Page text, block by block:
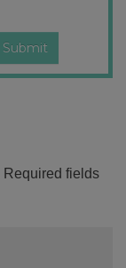
Required fields